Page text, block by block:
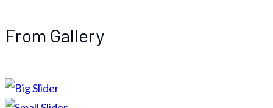
From Gallery